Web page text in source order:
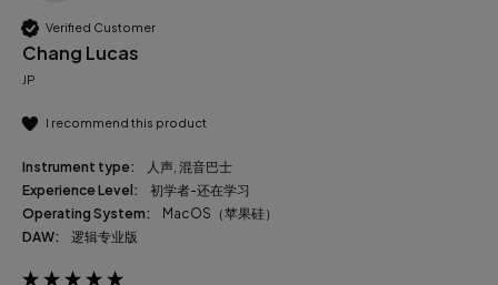
Verified Customer
Chang Lucas
JP
I recommend this product
Instrument type:
人声, 混音巴士
Experience Level:
初学者-还在学习
Operating System:
macOS（苹果硅）
DAW:
逻辑专业版